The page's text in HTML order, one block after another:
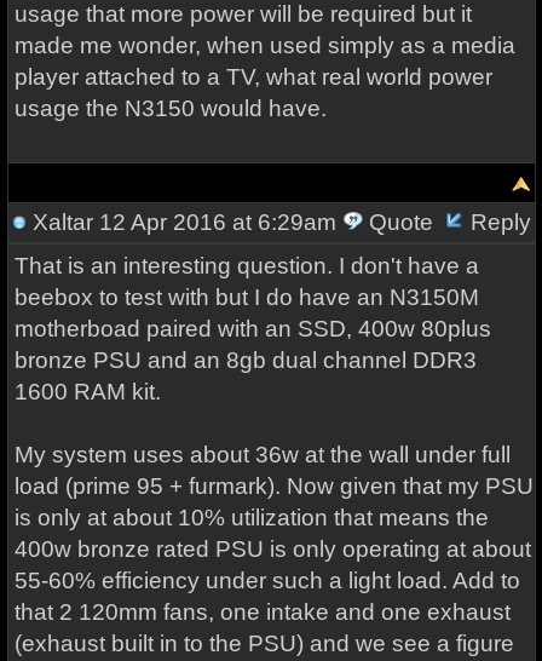
usage that more power will be required but it
made me wonder, when used simply as a media
player attached to a TV, what real world power
usage the N3150 would have.
Xaltar12 Apr 2016 at 6:29am Quote
Reply
That is an interesting question. I don't have a
beebox to test with but I do have an N3150M
motherboad paired with an SSD, 400w 80plus
bronze PSU and an 8gb dual channel DDR3
1600 RAM kit.
My system uses about 36w at the wall under full
load (prime 95 + furmark). Now given that my PSU
is only at about 10% utilization that means the
400w bronze rated PSU is only operating at about
55-60% efficiency under such a light load. Add to
that 2 120mm fans, one intake and one exhaust
(exhaust built in to the PSU) and we see a figure